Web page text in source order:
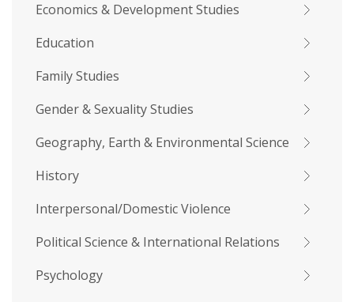
Economics & Development Studies
Education
Family Studies
Gender & Sexuality Studies
Geography, Earth & Environmental Science
History
Interpersonal/Domestic Violence
Political Science & International Relations
Psychology